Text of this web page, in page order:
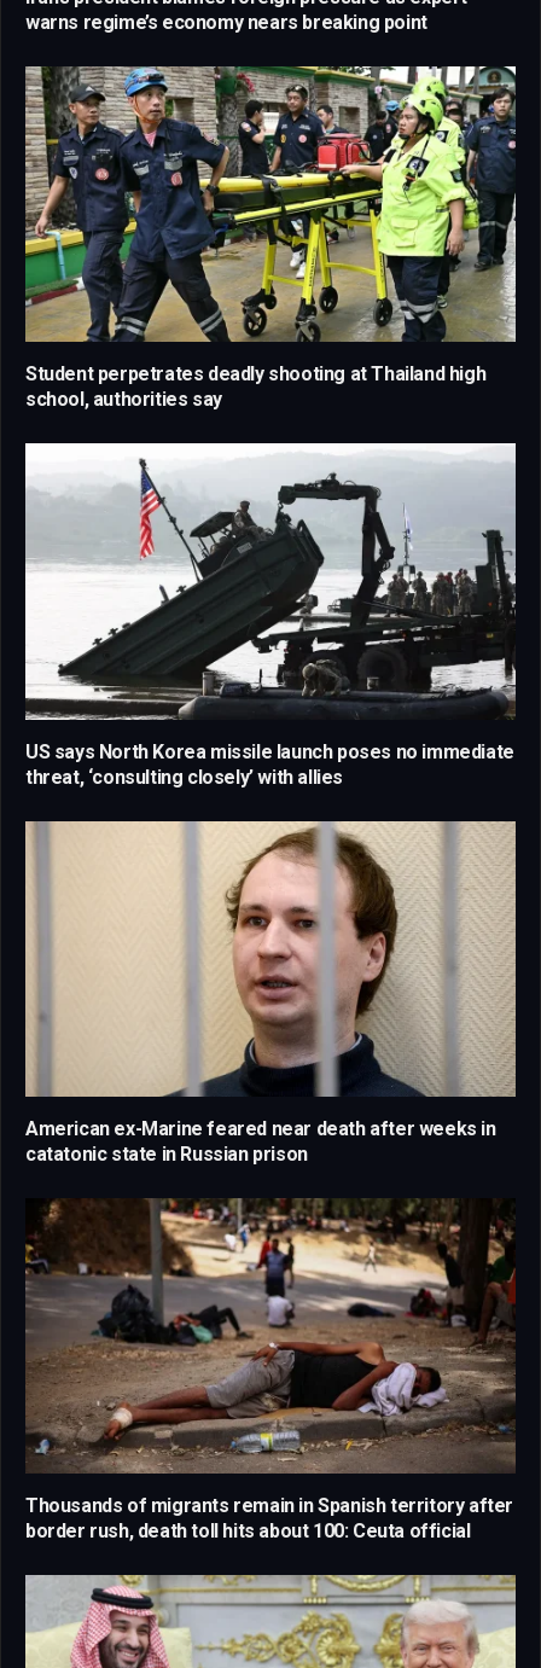
warns regime’s economy nears breaking point
Student perpetrates deadly shooting at Thailand high
school, authorities say
US says North Korea missile launch poses no immediate
threat, ‘consulting closely’ with allies
American ex-Marine feared near death after weeks in
catatonic state in Russian prison
Thousands of migrants remain in Spanish territory after
border rush, death toll hits about 100: Ceuta official